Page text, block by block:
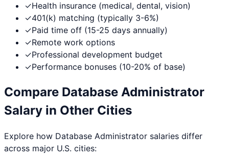
✓Health insurance (medical, dental, vision)
✓401(k) matching (typically 3-6%)
✓Paid time off (15-25 days annually)
✓Remote work options
✓Professional development budget
✓Performance bonuses (10-20% of base)
Compare Database Administrator
Salary in Other Cities
Explore how Database Administrator salaries differ
across major U.S. cities: